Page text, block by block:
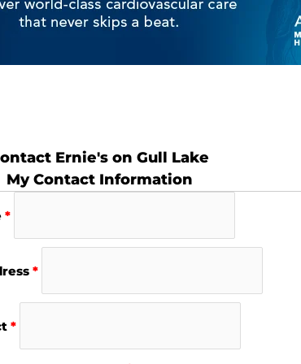
Ernie's on Gull Lake
My Contact Information
*
*
*